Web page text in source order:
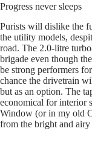
Progress never sleeps
Purists will dislike the
the utility models,
road. The 2.0-litre
brigade even though
be strong performers
chance the drivetrain
but as an option. The
economical for interior
Window (or in my old
from the bright and